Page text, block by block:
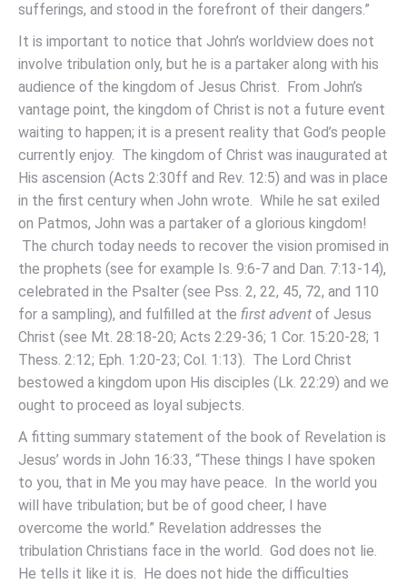
sufferings, and stood in the forefront of their dangers.”
It is important to notice that John’s worldview does not
involve tribulation only, but he is a partaker along with his
audience of the kingdom of Jesus Christ. From John’s
vantage point, the kingdom of Christ is not a future event
waiting to happen; it is a present reality that God’s people
currently enjoy. The kingdom of Christ was inaugurated at
His ascension (Acts 2:30ff and Rev. 12:5) and was in place
in the first century when John wrote. While he sat exiled
on Patmos, John was a partaker of a glorious kingdom!
The church today needs to recover the vision promised in
the prophets (see for example Is. 9:6-7 and Dan. 7:13-14),
celebrated in the Psalter (see Pss. 2, 22, 45, 72, and 110
for a sampling), and fulfilled at the first advent of Jesus
Christ (see Mt. 28:18-20; Acts 2:29-36; 1 Cor. 15:20-28; 1
Thess. 2:12; Eph. 1:20-23; Col. 1:13). The Lord Christ
bestowed a kingdom upon His disciples (Lk. 22:29) and we
ought to proceed as loyal subjects.
A fitting summary statement of the book of Revelation is
Jesus’ words in John 16:33, “These things I have spoken
to you, that in Me you may have peace. In the world you
will have tribulation; but be of good cheer, I have
overcome the world.” Revelation addresses the
tribulation Christians face in the world. God does not lie.
He tells it like it is. He does not hide the difficulties